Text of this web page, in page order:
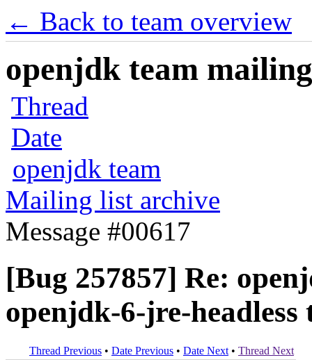
← Back to team overview
openjdk team
Thread
Date
openjdk team
Mailing list archive
Message #00617
[Bug 257857] Re:
openjdk-6-jre-headless
Thread Previous • Date Previous • Date Next • Thread Next